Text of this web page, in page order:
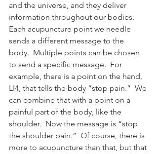
and the universe, and they deliver
information throughout our bodies.
Each acupuncture point we needle
sends a different message to the
body.  Multiple points can be chosen
to send a specific message.  For
example, there is a point on the hand,
LI4, that tells the body “stop pain.”  We
can combine that with a point on a
painful part of the body, like the
shoulder.  Now the message is “stop
the shoulder pain.”  Of course, there is
more to acupuncture than that, but that